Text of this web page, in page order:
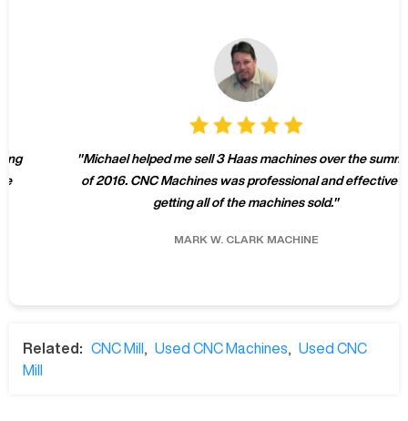
Michael helped me sell 3 Haas machines over the summer
of 2016. CNC Machines was professional and effective at
getting all of the machines sold."
MARK W. CLARK MACHINE
Related: CNC Mill Used CNC Machines
Used CNC
Mill